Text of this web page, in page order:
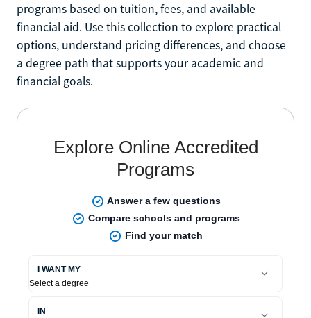
programs based on tuition, fees, and available
financial aid. Use this collection to explore practical
options, understand pricing differences, and choose
a degree path that supports your academic and
financial goals.